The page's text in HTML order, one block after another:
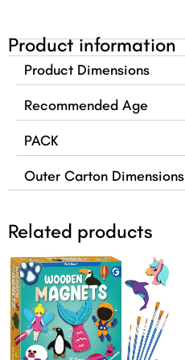
Product information
Product Dimensions
Recommended Age
PACK
Outer Carton Dimensions
Related products
Original
price
was:
$24.99.
Current
price
is:
$21.99.